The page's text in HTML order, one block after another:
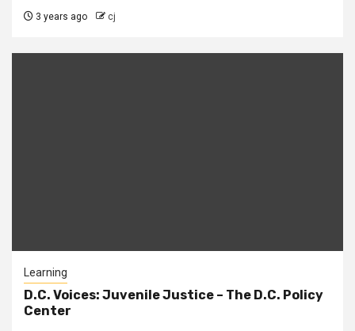
3 years ago cj
Learning
D.C. Voices: Juvenile Justice – The D.C. Policy
Center